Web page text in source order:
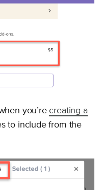
you’recreating a
to include from the